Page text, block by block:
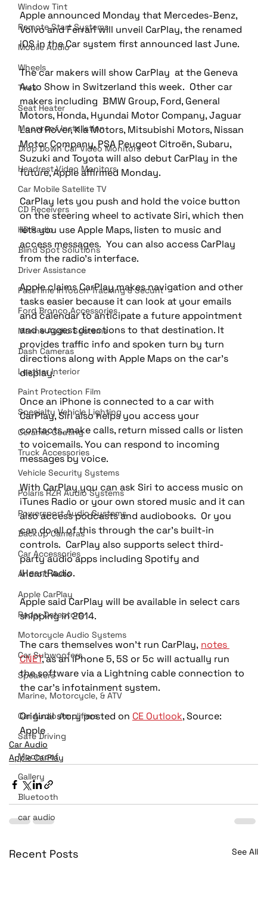
Window Tint
Remote Start Systems
Mobile Audio
Wheels
Tires
Seat Heater
Moonroof Installation
Drop Down Car Video Monitors
Headrest Video Monitors
Car Mobile Satellite TV
CD Receivers
HD Radio
Blind Spot Solutions
Driver Assistance
PassTime InTouch Tracking & Securit
Ford Bronco Accessories
Marine Audio Systems
Dash Cameras
Leather Interior
Paint Protection Film
Specialty Vehicle Lighting
Ceramic Coating
Truck Accessories
Vehicle Security Systems
Polaris RZR Audio Systems
Powersport Audio Systems
Backup Cameras
Car Accessories
Android Auto
Apple CarPlay
Radar Detectors
Motorcycle Audio Systems
Car Subwoofers
Speakers
Marine, Motorcycle, & ATV
Car Audio Amplifiers
Safe Driving
Moonroof
Gallery
Bluetooth
car audio
Apple announced Monday that Mercedes-Benz,
Volvo and Ferrari will unveil CarPlay, the renamed
iOS in the Car system first announced last June.
The car makers will show CarPlay  at the Geneva
Auto Show in Switzerland this week.  Other car
makers including  BMW Group, Ford, General
Motors, Honda, Hyundai Motor Company, Jaguar
Land Rover, Kia Motors, Mitsubishi Motors, Nissan
Motor Company, PSA Peugeot Citroën, Subaru,
Suzuki and Toyota will also debut CarPlay in the
future, Apple affirmed Monday.
CarPlay lets you push and hold the voice button
on the steering wheel to activate Siri, which then
lets you use Apple Maps, listen to music and
access messages.  You can also access CarPlay
from the radio’s interface.
Apple claims CarPlay makes navigation and other
tasks easier because it can look at your emails
and calendar to anticipate a future appointment
and suggest directions to that destination. It
provides traffic info and spoken turn by turn
directions along with Apple Maps on the car’s
display.
Once an iPhone is connected to a car with
CarPlay, Siri also helps you access your
contacts, make calls, return missed calls or listen
to voicemails. You can respond to incoming
messages by voice.
With CarPlay you can ask Siri to access music on
iTunes Radio or your own stored music and it can
also access podcasts and audiobooks.  Or you
can do all of this through the car’s built-in
controls.  CarPlay also supports select third-
party audio apps including Spotify and
iHeartRadio.
Apple said CarPlay will be available in select cars
shipping in 2014.
The cars themselves won’t run CarPlay, notes
CNET, as an iPhone 5, 5S or 5c will actually run
the software via a Lightning cable connection to
the car’s infotainment system.
Original story posted on CE Outlook, Source:
Apple
Car Audio
Apple CarPlay
Recent Posts See All